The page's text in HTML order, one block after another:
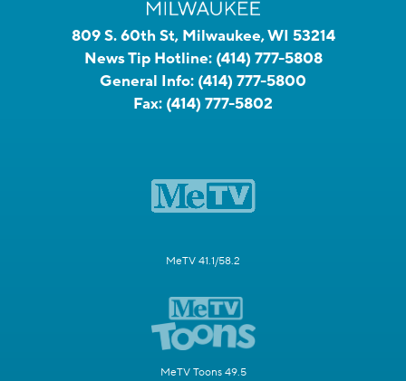
809 S. 60th St, Milwaukee, WI 53214
News Tip Hotline: (414) 777-5808
General Info: (414) 777-5800
Fax: (414) 777-5802
MeTV 41.1/58.2
MeTV Toons 49.5